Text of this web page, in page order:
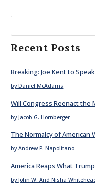
Recent Posts
Breaking: Joe Kent to
by Daniel McAdams
Will Congress Reenact the
by Jacob G. Hornberger
The Normalcy of American
by Andrew P. Napolitano
America Reaps What
by John W. And Nisha